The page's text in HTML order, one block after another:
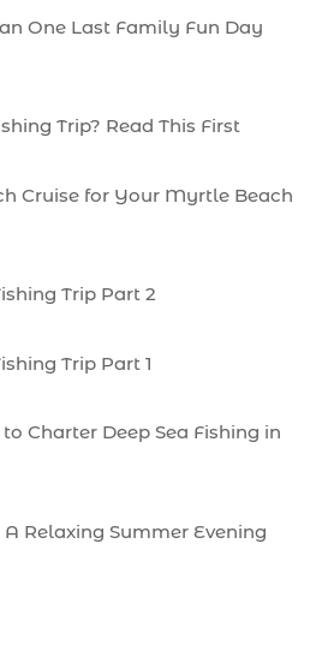
One Last Family Fun Day
Trip? Read This First
Cruise for Your Myrtle Beach
Trip Part 2
Trip Part 1
Charter Deep Sea Fishing in
Relaxing Summer Evening